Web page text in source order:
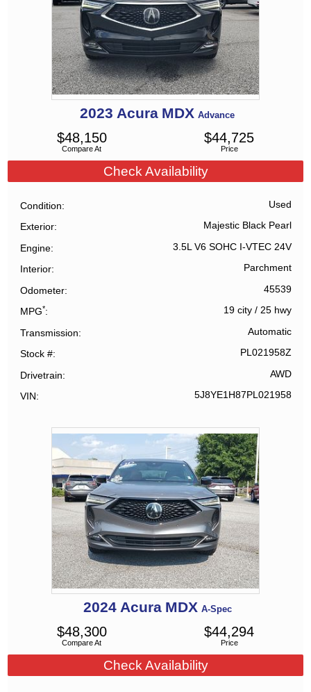
2023 Acura MDX Advance
Compare At
$48,150
Price
$44,725
Check Availability
Condition Used
Exterior Majestic Black Pearl
Engine 3.5L V6 SOHC I-VTEC 24V
Interior Parchment
Odometer 45539
MPG* 19 city/ 25 hwy
Transmission Automatic
Stock # PL021958Z
Drivetrain AWD
VIN 5J8YE1H87PL021958
2024 Acura MDX A-Spec
Compare At
$48,300
Price
$44,294
Check Availability